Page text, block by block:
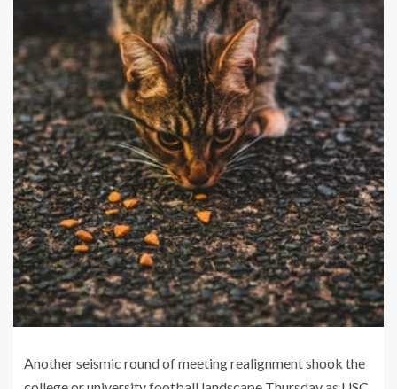
Another seismic round of meeting realignment shook the